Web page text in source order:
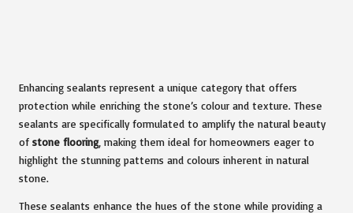
Enhancing sealants represent a unique category that offers
protection while enriching the stone’s colour and texture. These
sealants are specifically formulated to amplify the natural beauty
of stone flooring, making them ideal for homeowners eager to
highlight the stunning patterns and colours inherent in natural
stone.
These sealants enhance the hues of the stone while providing a